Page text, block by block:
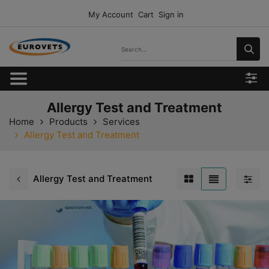
My Account Cart Sign in
Allergy Test and Treatment
Home Products
Services
Allergy Test and Treatment
Allergy Test and Treatment